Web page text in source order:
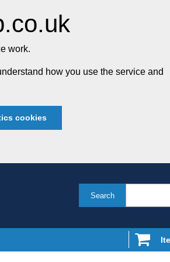
work.
how you use the service and
cookies
Search